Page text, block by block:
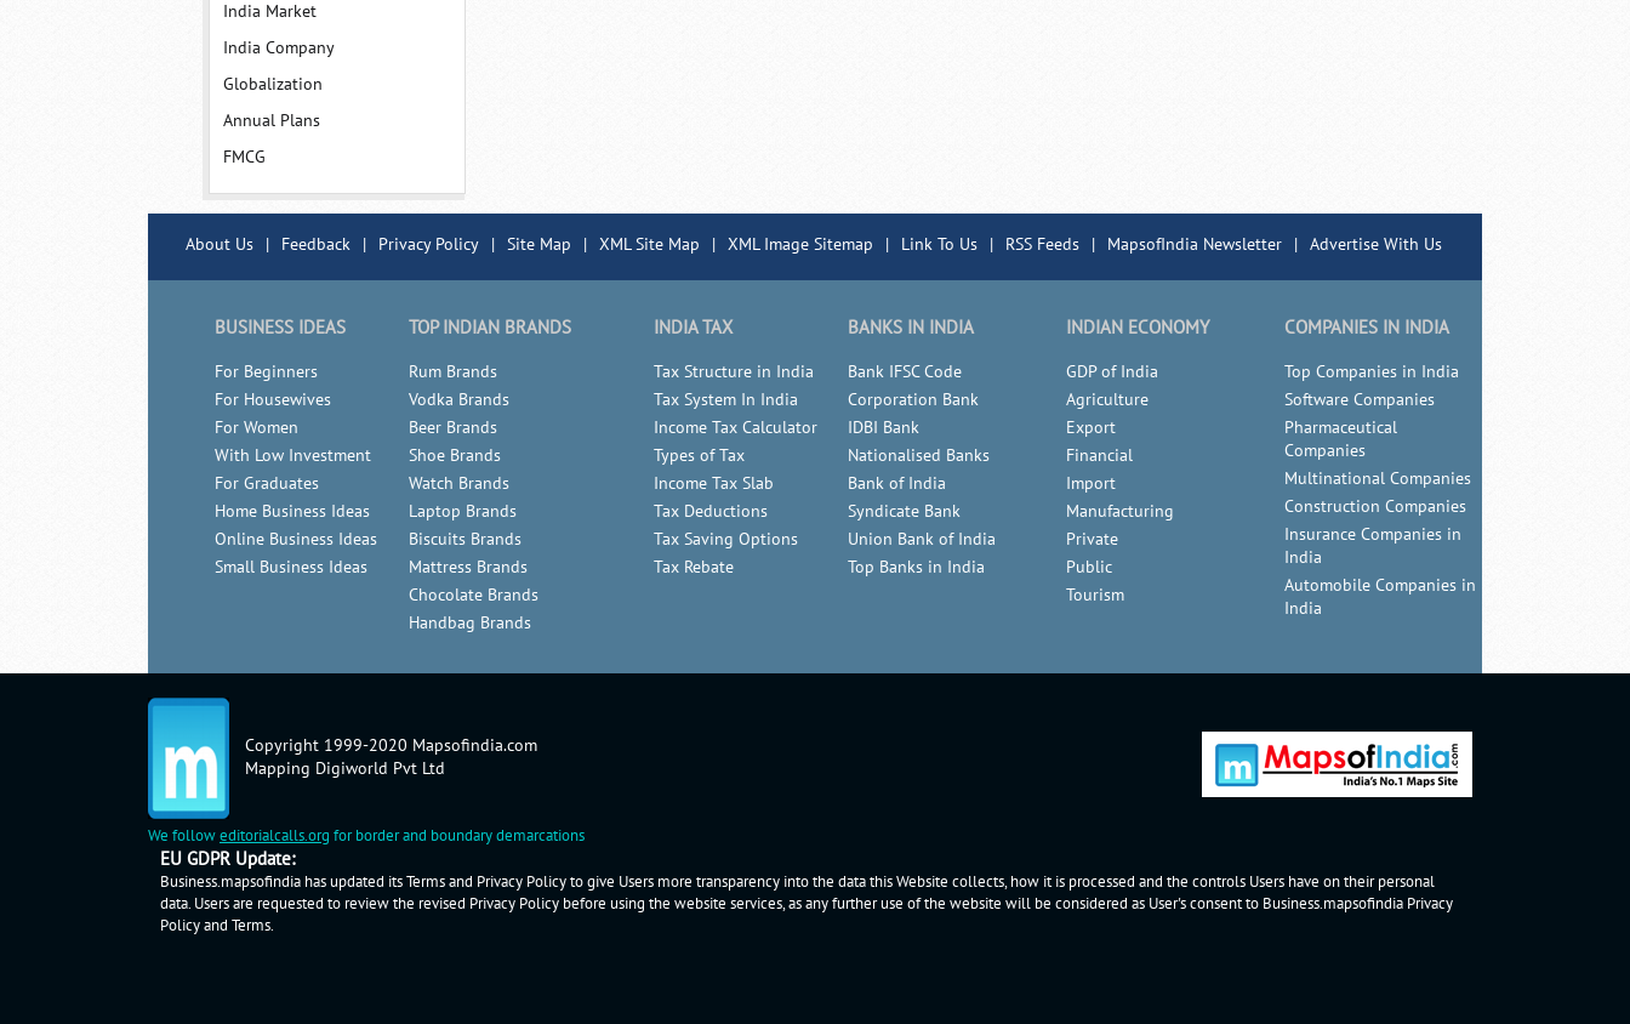
India Market
India Company
Globalization
Annual Plans
FMCG
About Us | Feedback | Privacy Policy | Site Map | XML Site Map | XML Image Sitemap | Link To Us | RSS Feeds | MapsofIndia Newsletter | Advertise With Us
BUSINESS IDEAS
For Beginners
For Housewives
For Women
With Low Investment
For Graduates
Home Business Ideas
Online Business Ideas
Small Business Ideas
TOP INDIAN BRANDS
Rum Brands
Vodka Brands
Beer Brands
Shoe Brands
Watch Brands
Laptop Brands
Biscuits Brands
Mattress Brands
Chocolate Brands
Handbag Brands
INDIA TAX
Tax Structure in India
Tax System In India
Income Tax Calculator
Types of Tax
Income Tax Slab
Tax Deductions
Tax Saving Options
Tax Rebate
BANKS IN INDIA
Bank IFSC Code
Corporation Bank
IDBI Bank
Nationalised Banks
Bank of India
Syndicate Bank
Union Bank of India
Top Banks in India
INDIAN ECONOMY
GDP of India
Agriculture
Export
Financial
Import
Manufacturing
Private
Public
Tourism
COMPANIES IN INDIA
Top Companies in India
Software Companies
Pharmaceutical
Companies
Multinational Companies
Construction Companies
Insurance Companies in
India
Automobile Companies in
India
Copyright 1999-2020 Mapsofindia.com
Mapping Digiworld Pvt Ltd
We followeditorialcalls.org for border and boundary demarcations
EU GDPR Update:
Business.mapsofindia has updated its Terms and Privacy Policy to give Users more transparency into the data this Website collects, how it is processed and the controls Users have on their personal
data. Users are requested to review the revised Privacy Policy before using the website services, as any further use of the website will be considered as User's consent to Business.mapsofindia Privacy
Policyand Terms.